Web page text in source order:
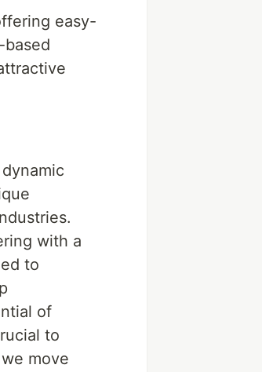
easy-
with a
to
of
to
move